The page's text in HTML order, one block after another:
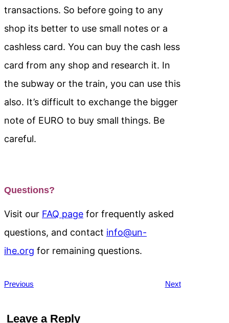
transactions. So before going to any
shop its better to use small notes or a
cashless card. You can buy the cash less
card from any shop and research it. In
the subway or the train, you can use this
also. It’s difficult to exchange the bigger
note of EURO to buy small things. Be
careful.
Questions?
Visit our FAQ page for frequently asked
questions, and contact info@un-
ihe.org for remaining questions.
Previous Next
Leave a Reply